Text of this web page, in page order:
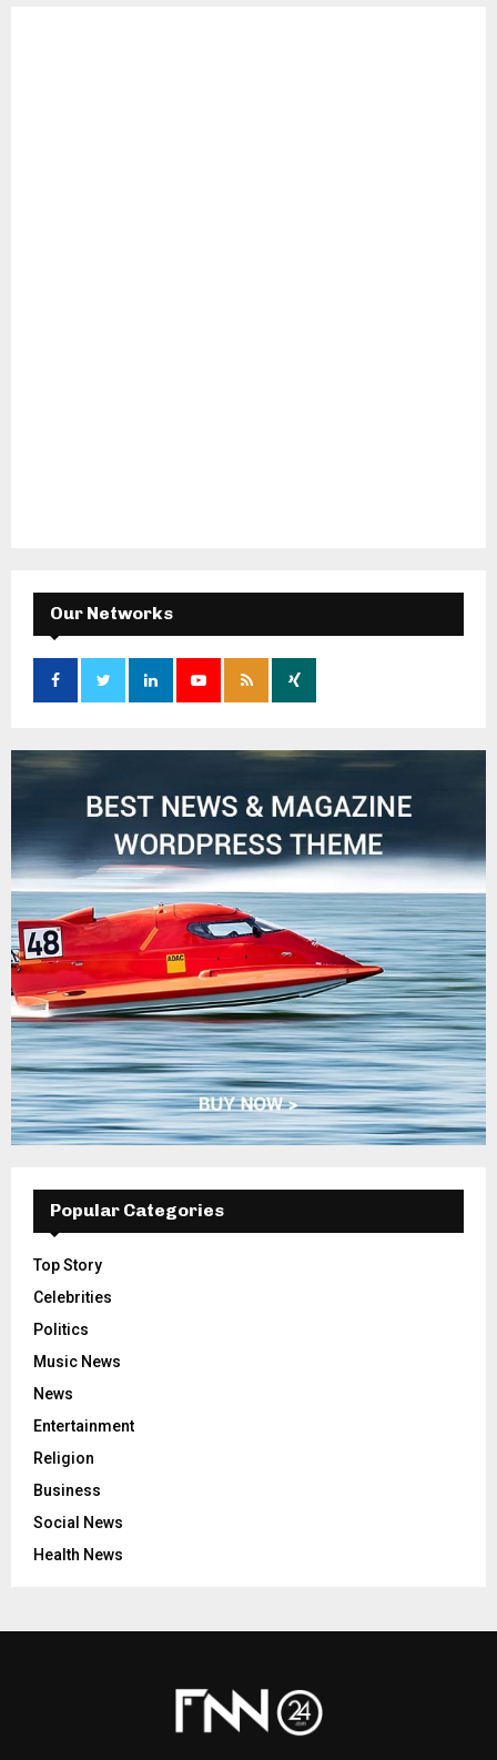
Our Networks
Popular Categories
Top Story
Celebrities
Politics
Music News
News
Entertainment
Religion
Business
Social News
Health News